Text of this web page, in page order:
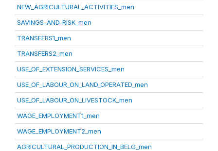
NEW_AGRICULTURAL_ACTIVITIES_men
SAVINGS_AND_RISK_men
TRANSFERS1_men
TRANSFERS2_men
USE_OF_EXTENSION_SERVICES_men
USE_OF_LABOUR_ON_LAND_OPERATED_men
USE_OF_LABOUR_ON_LIVESTOCK_men
WAGE_EMPLOYMENT1_men
WAGE_EMPLOYMENT2_men
AGRICULTURAL_PRODUCTION_IN_BELG_men